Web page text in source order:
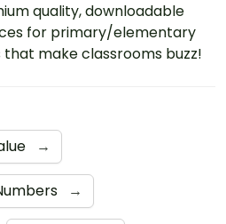
quality, downloadable
for primary/elementary
make classrooms buzz!
→
→